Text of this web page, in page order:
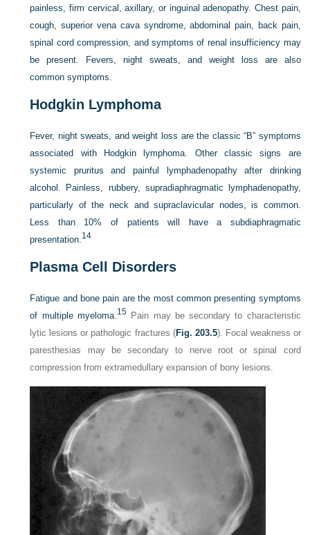
painless, firm cervical, axillary, or inguinal adenopathy. Chest pain,
cough, superior vena cava syndrome, abdominal pain, back pain,
spinal cord compression, and symptoms of renal insufficiency may
be present. Fevers, night sweats, and weight loss are also
common symptoms.
Hodgkin Lymphoma
Fever, night sweats, and weight loss are the classic “B” symptoms
associated with Hodgkin lymphoma. Other classic signs are
systemic pruritus and painful lymphadenopathy after drinking
alcohol. Painless, rubbery, supradiaphragmatic lymphadenopathy,
particularly of the neck and supraclavicular nodes, is common.
Less than 10% of patients will have a subdiaphragmatic
presentation.14
Plasma Cell Disorders
Fatigue and bone pain are the most common presenting symptoms
of multiple myeloma.15Pain may be secondary to characteristic
lytic lesions or pathologic fractures (Fig. 203.5). Focal weakness or
paresthesias may be secondary to nerve root or spinal cord
compression from extramedullary expansion of bony lesions.